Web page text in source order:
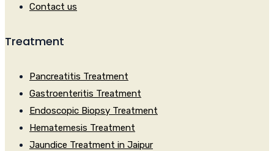
Contact us
Treatment
Pancreatitis Treatment
Gastroenteritis Treatment
Endoscopic Biopsy Treatment
Hematemesis Treatment
Jaundice Treatment in Jaipur